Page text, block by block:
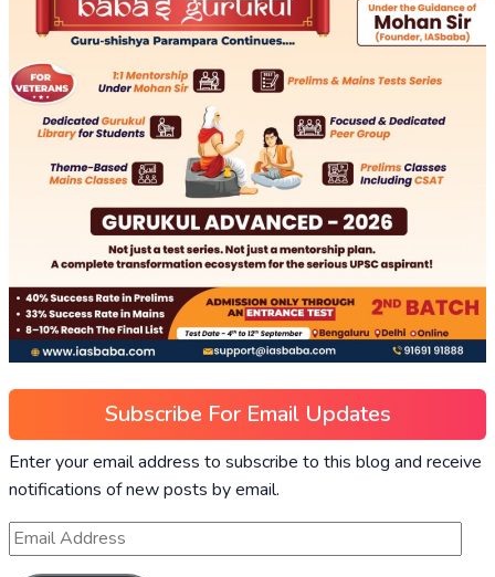
Subscribe For Email Updates
Enter your email address to subscribe to this blog and receive
notifications of new posts by email.